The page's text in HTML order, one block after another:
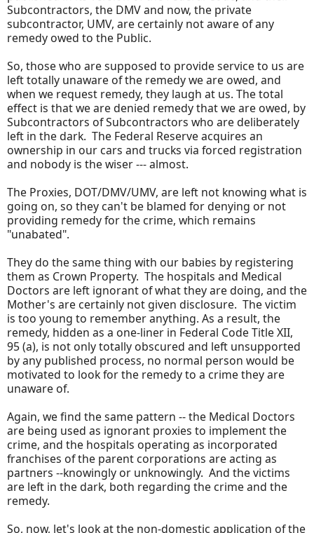
Subcontractors, the DMV and now, the private
subcontractor, UMV, are certainly not aware of any
remedy owed to the Public.
So, those who are supposed to provide service to us are
left totally unaware of the remedy we are owed, and
when we request remedy, they laugh at us. The total
effect is that we are denied remedy that we are owed, by
Subcontractors of Subcontractors who are deliberately
left in the dark. The Federal Reserve acquires an
ownership in our cars and trucks via forced registration
and nobody is the wiser --- almost.
The Proxies, DOT/DMV/UMV, are left not knowing what is
going on, so they can't be blamed for denying or not
providing remedy for the crime, which remains
"unabated".
They do the same thing with our babies by registering
them as Crown Property. The hospitals and Medical
Doctors are left ignorant of what they are doing, and the
Mother's are certainly not given disclosure. The victim
is too young to remember anything. As a result, the
remedy, hidden as a one-liner in Federal Code Title XII,
95 (a), is not only totally obscured and left unsupported
by any published process, no normal person would be
motivated to look for the remedy to a crime they are
unaware of.
Again, we find the same pattern -- the Medical Doctors
are being used as ignorant proxies to implement the
crime, and the hospitals operating as incorporated
franchises of the parent corporations are acting as
partners --knowingly or unknowingly. And the victims
are left in the dark, both regarding the crime and the
remedy.
So, now, let's look at the non-domestic application of the